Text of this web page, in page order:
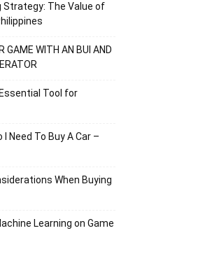
Strategy: The Value of
GAME WITH AN BUI AND
Tool for
Need To Buy A Car –
When Buying
Learning on Game